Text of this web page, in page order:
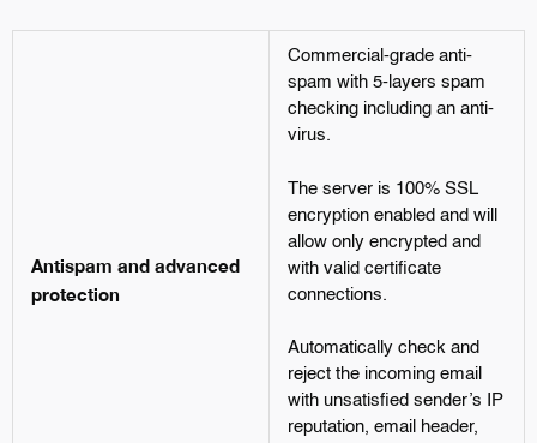
Antispam and advanced
protection
Commercial-grade anti-
spam with 5-layers spam
checking including an anti-
virus.
The server is 100% SSL
encryption enabled and will
allow only encrypted and
with valid certificate
connections.
Automatically check and
reject the incoming email
with unsatisfied sender’s IP
reputation, email header,